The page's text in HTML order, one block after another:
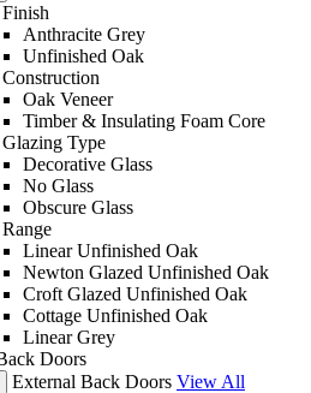
Anthracite Grey
Unfinished Oak
Oak Veneer
Timber & Insulating Foam Core
Type
Decorative Glass
No Glass
Obscure Glass
Linear Unfinished Oak
Newton Glazed Unfinished Oak
Croft Glazed Unfinished Oak
Cottage Unfinished Oak
Linear Grey
Doors
External Back Doors View All